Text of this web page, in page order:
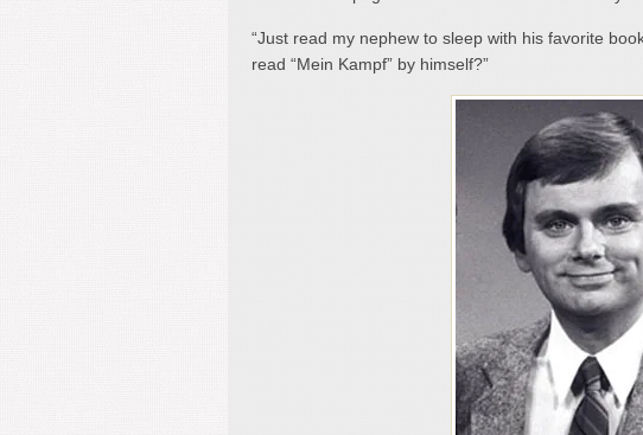
“Just read my nephew to sleep with his favorite
read “Mein Kampf” by himself?”